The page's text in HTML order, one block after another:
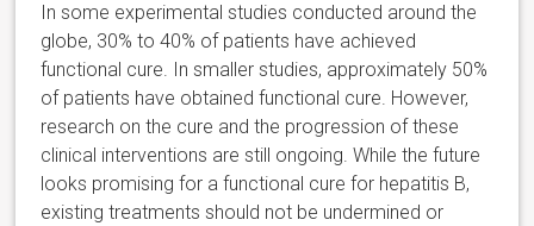
In some experimental studies conducted around the
globe, 30% to 40% of patients have achieved
functional cure. In smaller studies, approximately 50%
of patients have obtained functional cure. However,
research on the cure and the progression of these
clinical interventions are still ongoing. While the future
looks promising for a functional cure for hepatitis B,
existing treatments should not be undermined or